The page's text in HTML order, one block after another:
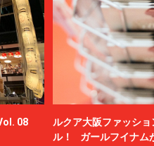
08
ルクア大阪ファッシ
ル！ ガールフイナム